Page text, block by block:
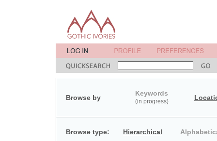
Browse by
Keywords
(in progress)
Browse type: Hierarchical